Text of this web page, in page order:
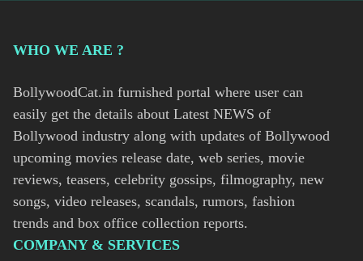
WHO WE ARE ?
BollywoodCat.in furnished portal where user can
easily get the details about Latest NEWS of
Bollywood industry along with updates of Bollywood
upcoming movies release date, web series, movie
reviews, teasers, celebrity gossips, filmography, new
songs, video releases, scandals, rumors, fashion
trends and box office collection reports.
COMPANY & SERVICES